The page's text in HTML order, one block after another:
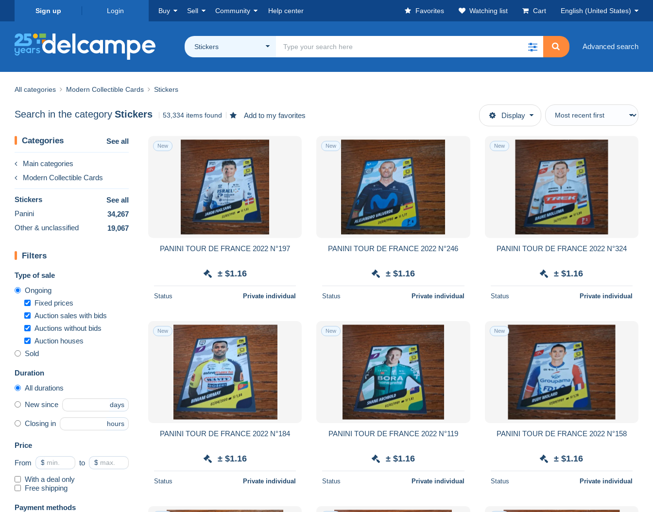
Sign up Login Buy Sell Community Help center Favorites Watching list Cart English (United States)
Stickers Advanced search
All categories Modern Collectible Cards Stickers
Search in the category Stickers 53,334 items found Add to my favorites Display
Categories See all
Main categories
Modern Collectible Cards
Stickers
See all
Panini
34,267
Other & unclassified
19,067
Filters
Type of sale
Ongoing
Fixed prices
Auction sales with bids
Auctions without bids
Auction houses
Sold
Duration
All durations
New since days
Closing in hours
Price
From $ to $
With a deal only
Free shipping
Payment methods
New
PANINI TOUR DE FRANCE 2022 N°197
± $1.16
Status Private individual
New
PANINI TOUR DE FRANCE 2022 N°246
± $1.16
Status Private individual
New
PANINI TOUR DE FRANCE 2022 N°324
± $1.16
Status Private individual
New
PANINI TOUR DE FRANCE 2022 N°184
± $1.16
Status Private individual
New
PANINI TOUR DE FRANCE 2022 N°119
± $1.16
Status Private individual
New
PANINI TOUR DE FRANCE 2022 N°158
± $1.16
Status Private individual